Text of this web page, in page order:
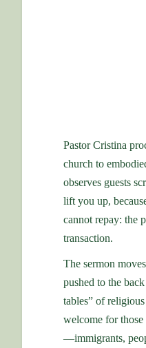
Pastor Cristina
church to
observes guests
lift you up,
cannot repay: the
transaction.
The sermon
pushed to the
tables” of
welcome for
—immigrants,